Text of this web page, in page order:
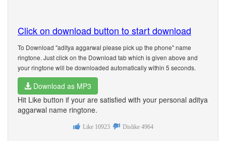
Click on download button to start download
To Download "aditya aggarwal please pick up the phone" name
ringtone. Just click on the Download tab which is given above and
your ringtone will be downloaded automatically within 5 seconds.
Download as MP3
Hit Like button if your are satisfied with your personal aditya
aggarwal name ringtone.
Like 10923 Dislike 4964